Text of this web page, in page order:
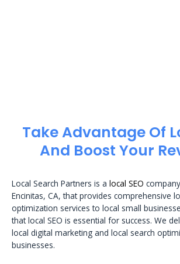
Take Advantage Of
And Boost Your
Local Search Partners is a local SEO
Encinitas, CA, that provides comprehensive
optimization services to local small
that local SEO is essential for success. We
local digital marketing and local search
businesses.